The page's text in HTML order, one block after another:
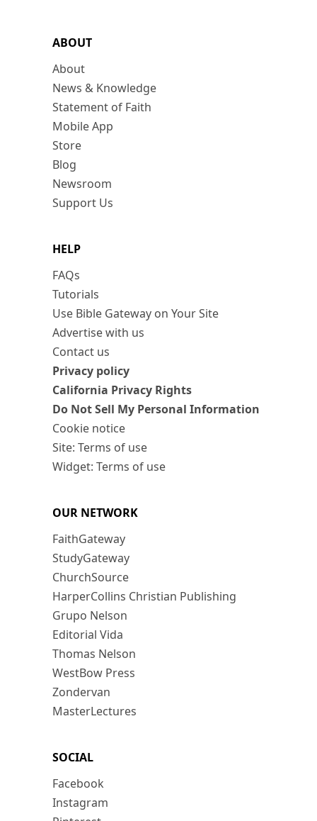
ABOUT
About
News & Knowledge
Statement of Faith
Mobile App
Store
Blog
Newsroom
Support Us
HELP
FAQs
Tutorials
Use Bible Gateway on Your Site
Advertise with us
Contact us
Privacy policy
California Privacy Rights
Do Not Sell My Personal Information
Cookie notice
Site: Terms of use
Widget: Terms of use
OUR NETWORK
FaithGateway
StudyGateway
ChurchSource
HarperCollins Christian Publishing
Grupo Nelson
Editorial Vida
Thomas Nelson
WestBow Press
Zondervan
MasterLectures
SOCIAL
Facebook
Instagram